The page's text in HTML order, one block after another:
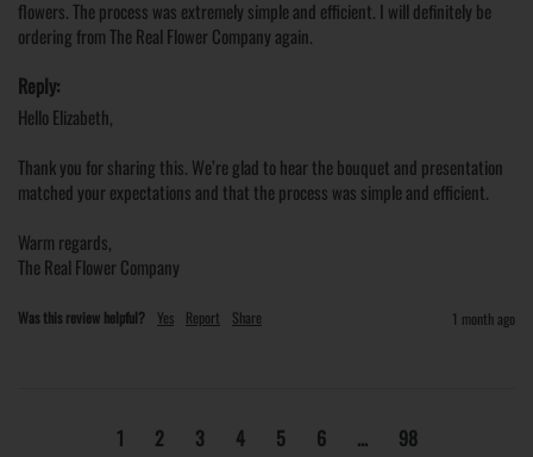
flowers. The process was extremely simple and efficient. I will definitely be
ordering from The Real Flower Company again.
Reply:
Hello Elizabeth,
Thank you for sharing this. We’re glad to hear the bouquet and presentation
matched your expectations and that the process was simple and efficient.
Warm regards,
The Real Flower Company
Was this review helpful? Yes Report Share 1 month ago
1 2 3 4 5 6 ... 98